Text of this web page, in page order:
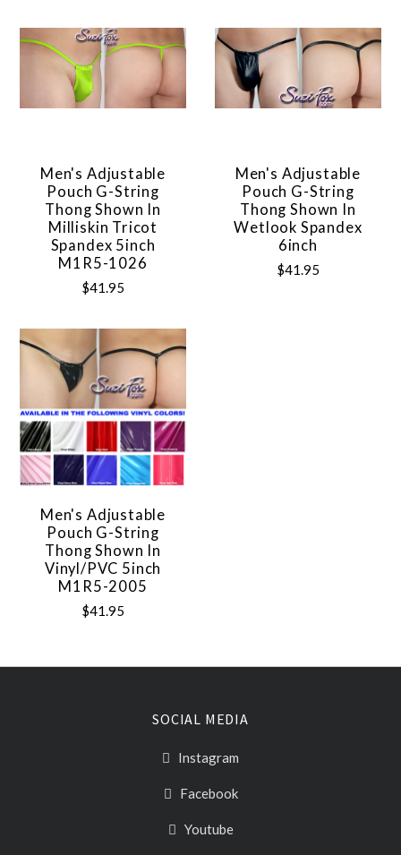
Men's Adjustable
Pouch G-String
Thong Shown In
Milliskin Tricot
Spandex 5inch
M1R5-1026
$41.95
Men's Adjustable
Pouch G-String
Thong Shown In
Wetlook Spandex
6inch
$41.95
Men's Adjustable
Pouch G-String
Thong Shown In
Vinyl/PVC 5inch
M1R5-2005
$41.95
SOCIAL MEDIA
Instagram
Facebook
Youtube